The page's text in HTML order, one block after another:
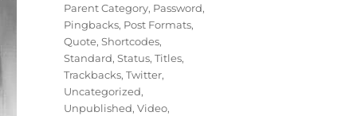
Parent Category, Password,
Pingbacks, Post Formats,
Quote,Shortcodes,
Standard,Status,Titles,
Trackbacks,Twitter,
Uncategorized,
Unpublished,Video,